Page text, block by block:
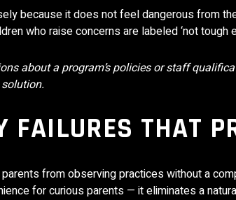
because it does not feel dangerous from
who raise concerns are labeled ‘not
about a program’s policies or staff
FAILURES THAT
from observing practices without a
for curious parents — it eliminates a